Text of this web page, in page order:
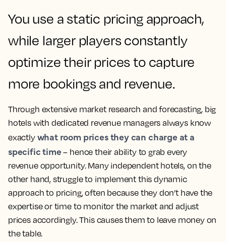
You use a static pricing approach,
while larger players constantly
optimize their prices to capture
more bookings and revenue.
Through extensive market research and forecasting, big
hotels with dedicated revenue managers always know
exactly what room prices they can charge at a
specific time – hence their ability to grab every
revenue opportunity. Many independent hotels, on the
other hand, struggle to implement this dynamic
approach to pricing, often because they don’t have the
expertise or time to monitor the market and adjust
prices accordingly. This causes them to leave money on
the table.